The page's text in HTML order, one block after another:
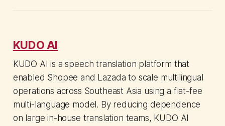
KUDO AI
KUDO AI is a speech translation platform that
enabled Shopee and Lazada to scale multilingual
operations across Southeast Asia using a flat-fee
multi-language model. By reducing dependence
on large in-house translation teams, KUDO AI